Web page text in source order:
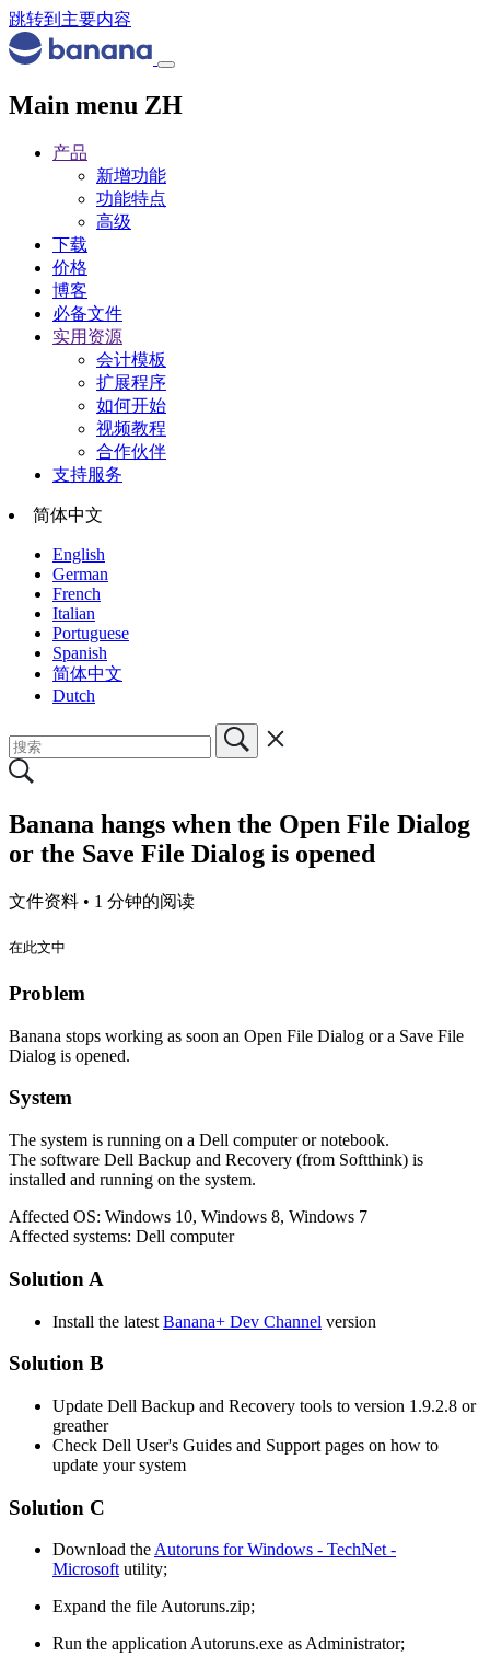
跳转到主要内容
Main menu ZH
产品
新增功能
功能特点
高级
下载
价格
博客
必备文件
实用资源
会计模板
扩展程序
如何开始
视频教程
合作伙伴
支持服务
简体中文
English
German
French
Italian
Portuguese
Spanish
简体中文
Dutch
Banana hangs when the Open File Dialog
or the Save File Dialog is opened
文件资料 • 1 分钟的阅读
在此文中
Problem
Banana stops working as soon an Open File Dialog or a Save File
Dialog is opened.
System
The system is running on a Dell computer or notebook.
The software Dell Backup and Recovery (from Softthink) is
installed and running on the system.
Affected OS: Windows 10, Windows 8, Windows 7
Affected systems: Dell computer
Solution A
Install the latest Banana+ Dev Channel version
Solution B
Update Dell Backup and Recovery tools to version 1.9.2.8 or
greather
Check Dell User's Guides and Support pages on how to
update your system
Solution C
Download theAutoruns for Windows - TechNet -
Microsoftutility;
Expand the file Autoruns.zip;
Run the application Autoruns.exe as Administrator;